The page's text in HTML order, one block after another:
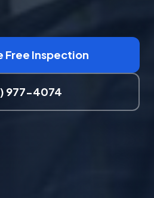
Free Inspection
977-4074